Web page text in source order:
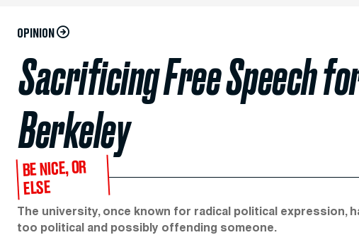
OPINION
Sacrificing Free Speech
Berkeley
BE NICE, OR
ELSE
The university, once known for radical political expression,
too political and possibly offending someone.